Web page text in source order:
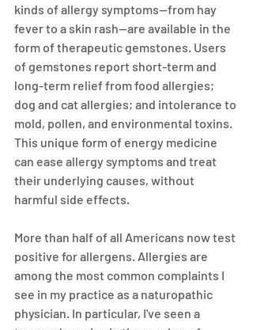
kinds of allergy symptoms—from hay
fever to a skin rash—are available in the
form of therapeutic gemstones. Users
of gemstones report short-term and
long-term relief from food allergies;
dog and cat allergies; and intolerance to
mold, pollen, and environmental toxins.
This unique form of energy medicine
can ease allergy symptoms and treat
their underlying causes, without
harmful side effects.
More than half of all Americans now test
positive for allergens. Allergies are
among the most common complaints I
see in my practice as a naturopathic
physician. In particular, I've seen a